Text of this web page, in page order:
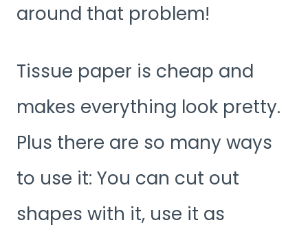
around that problem!
Tissue paper is cheap and
makes everything look pretty.
Plus there are so many ways
to use it: You can cut out
shapes with it, use it as